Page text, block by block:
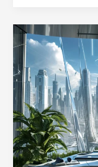
the
Health
Journey
of
a
Beloved
TV
Presenter